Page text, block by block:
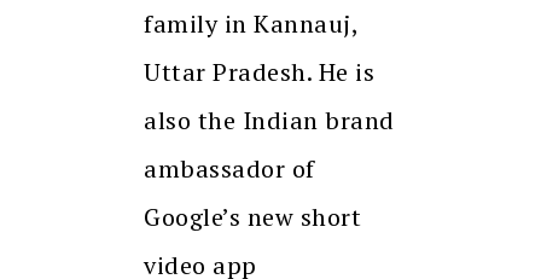
family in Kannauj,
Uttar Pradesh. He is
also the Indian brand
ambassador of
Google’s new short
video app